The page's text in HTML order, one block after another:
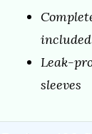
included
Leak-
sleeves